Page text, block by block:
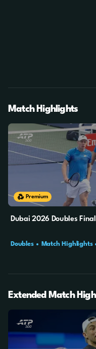
Match Highlights
10m 3s
Premium
Dubai 2026 Doubles
Doubles Match Highlights
Extended Match